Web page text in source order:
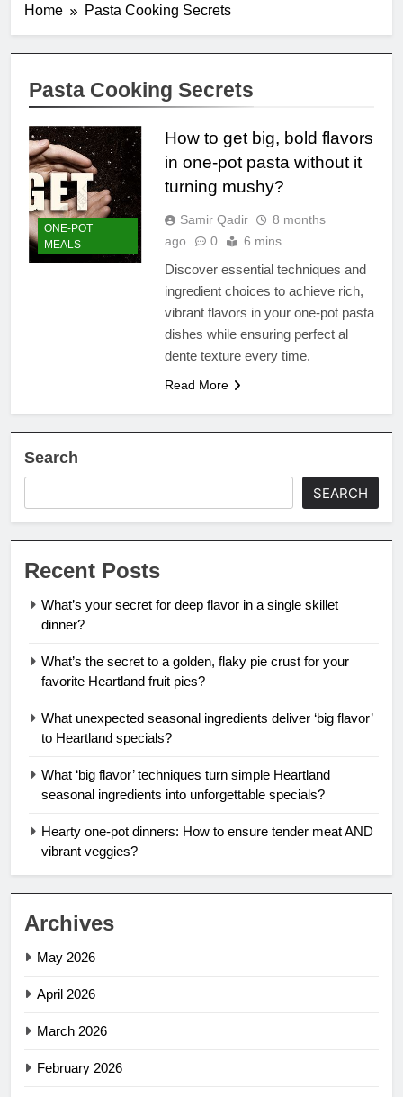
Home Pasta Cooking Secrets
Pasta Cooking Secrets
ONE-POT
MEALS
How to get big, bold flavors
in one-pot pasta without it
turning mushy?
Samir Qadir
8 months
ago
0 6 mins
Discover essential techniques and
ingredient choices to achieve rich,
vibrant flavors in your one-pot pasta
dishes while ensuring perfect al
dente texture every time.
Read More
Search
SEARCH
Recent Posts
What’s your secret for deep flavor in a single skillet
dinner?
What’s the secret to a golden, flaky pie crust for your
favorite Heartland fruit pies?
What unexpected seasonal ingredients deliver ‘big flavor’
to Heartland specials?
What ‘big flavor’ techniques turn simple Heartland
seasonal ingredients into unforgettable specials?
Hearty one-pot dinners: How to ensure tender meat AND
vibrant veggies?
Archives
May 2026
April 2026
March 2026
February 2026